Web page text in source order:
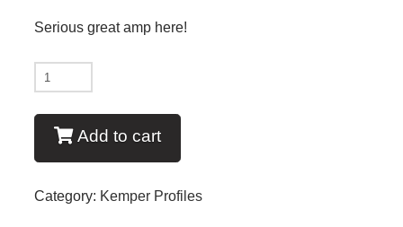
Serious great amp here!
New
Modern
Tweed
quantity
Add to cart
Category: Kemper Profiles